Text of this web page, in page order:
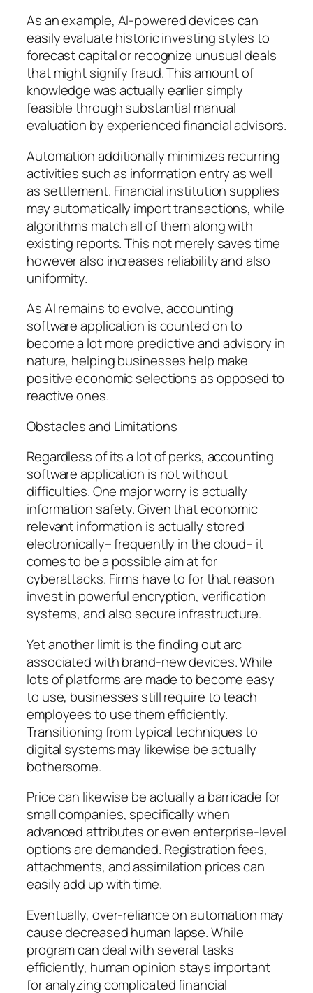
As an example, AI-powered devices can
easily evaluate historic investing styles to
forecast capital or recognize unusual deals
that might signify fraud. This amount of
knowledge was actually earlier simply
feasible through substantial manual
evaluation by experienced financial advisors.
Automation additionally minimizes recurring
activities such as information entry as well
as settlement. Financial institution supplies
may automatically import transactions, while
algorithms match all of them along with
existing reports. This not merely saves time
however also increases reliability and also
uniformity.
As AI remains to evolve, accounting
software application is counted on to
become a lot more predictive and advisory in
nature, helping businesses help make
positive economic selections as opposed to
reactive ones.
Obstacles and Limitations
Regardless of its a lot of perks, accounting
software application is not without
difficulties. One major worry is actually
information safety. Given that economic
relevant information is actually stored
electronically– frequently in the cloud– it
comes to be a possible aim at for
cyberattacks. Firms have to for that reason
invest in powerful encryption, verification
systems, and also secure infrastructure.
Yet another limit is the finding out arc
associated with brand-new devices. While
lots of platforms are made to become easy
to use, businesses still require to teach
employees to use them efficiently.
Transitioning from typical techniques to
digital systems may likewise be actually
bothersome.
Price can likewise be actually a barricade for
small companies, specifically when
advanced attributes or even enterprise-level
options are demanded. Registration fees,
attachments, and assimilation prices can
easily add up with time.
Eventually, over-reliance on automation may
cause decreased human lapse. While
program can deal with several tasks
efficiently, human opinion stays important
for analyzing complicated financial